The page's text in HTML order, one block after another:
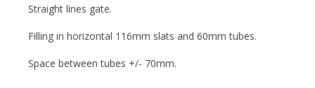
Straight lines gate.
Filling in horizontal 116mm slats and 60mm tubes.
Space between tubes +/- 70mm.